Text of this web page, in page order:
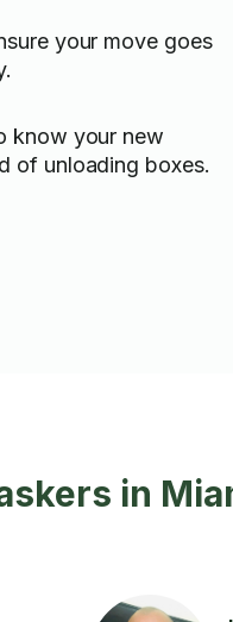
your move goes
know your new
of unloading boxes.
in